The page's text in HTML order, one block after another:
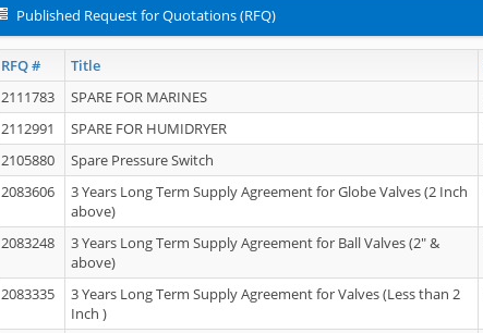
Published Request for Quotations (RFQ)
RFQ # Title
2111783 SPARE FOR MARINES
2112991
SPARE FOR HUMIDRYER
2105880
Spare Pressure Switch
2083606
3 Years Long Term Supply Agreement for Globe Valves (2 Inch
above)
2083248
3 Years Long Term Supply Agreement for Ball Valves (2" &
above)
2083335
3 Years Long Term Supply Agreement for Valves (Less than 2
Inch )